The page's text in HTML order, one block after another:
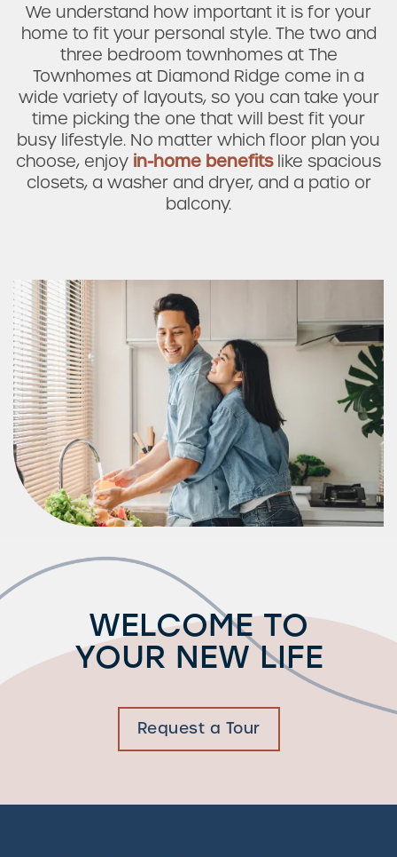
Check Availability
Photos & Virtual Tours
Amenities
Neighborhood
FAQ
Request a Tour
We understand how important it is for your
home to fit your personal style. The two and
three bedroom townhomes at The
Townhomes at Diamond Ridge come in a
wide variety of layouts, so you can take your
time picking the one that will best fit your
busy lifestyle. No matter which floor plan you
choose, enjoy in-home benefitslike spacious
closets, a washer and dryer, and a patio or
balcony.
WELCOME TO
YOUR NEW LIFE
Request a Tour